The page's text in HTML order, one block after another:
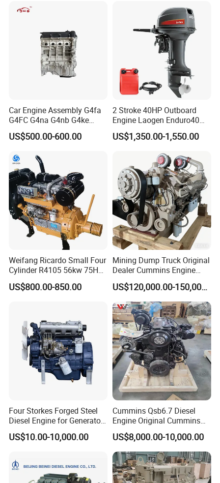
Car Engine Assembly G4fa
G4FC G4na G4nb G4ke
G4kd G4fd G4fg G4nc G4kj
G4kh G4fj G4la G4LC Bare
Motor 4 Stroke Petrol
Gasoline Engine
US$500.00-600.00
2 Stroke 40HP Outboard
Engine Laogen Enduro40
Match YAMAHA E40X
US$1,350.00-1,550.00
Weifang Ricardo Small Four
Cylinder R4105 56kw 75HP
90HP Water Cooling
Commercial Complete
US$800.00-850.00
Mining Dump Truck Original
Dealer Cummins Engine
Kta50-C1600 for Belaz
75131
US$120,000.00-150,000.00
Four Storkes Forged Steel
Diesel Engine for Generator
with Fan and Radiator
US$10.00-10,000.00
Cummins Qsb6.7 Diesel
Engine Original Cummins
Quality for Drilling, Mining,
Construction
US$8,000.00-10,000.00